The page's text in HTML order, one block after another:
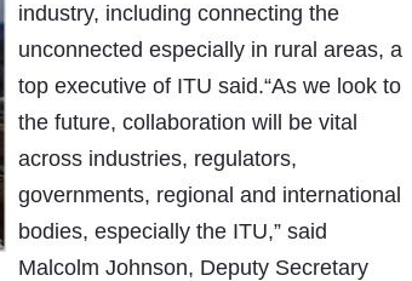
industry, including connecting the
unconnected especially in rural areas, a
top executive of ITU said.“As we look to
the future, collaboration will be vital
across industries, regulators,
governments, regional and international
bodies, especially the ITU,” said
Malcolm Johnson, Deputy Secretary